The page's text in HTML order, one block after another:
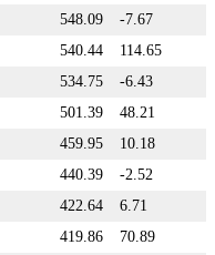
548.09
-7.67
540.44
114.65
534.75
-6.43
501.39
48.21
459.95
10.18
440.39
-2.52
422.64
6.71
419.86
70.89